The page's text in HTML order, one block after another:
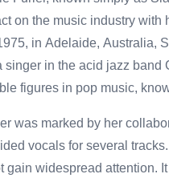
on the music industry
in Adelaide, Australia,
singer in the acid jazz
figures in pop music,
was marked by her
vocals for several
gain widespread attention.